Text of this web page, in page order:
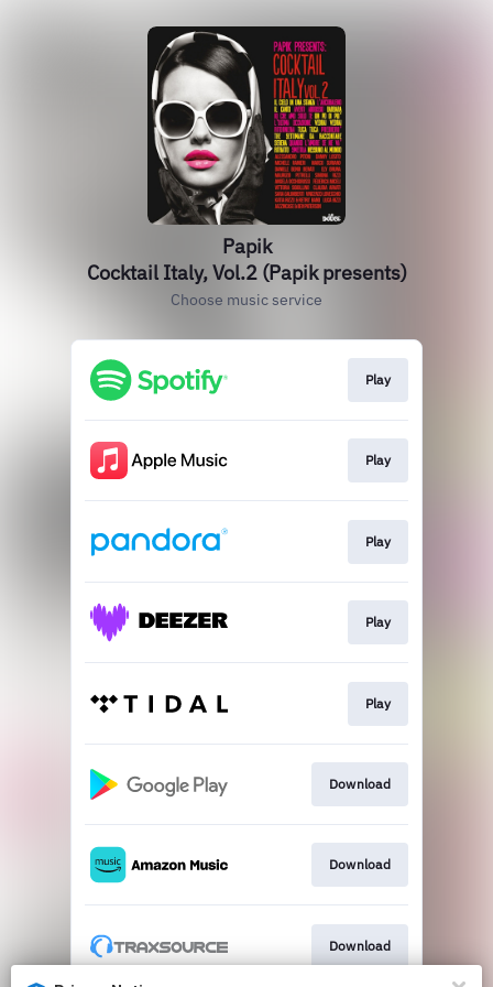
Papik
Cocktail Italy, Vol.2 (Papik presents)
Choose music service
Play
Play
Play
Play
Play
Download
Download
Download